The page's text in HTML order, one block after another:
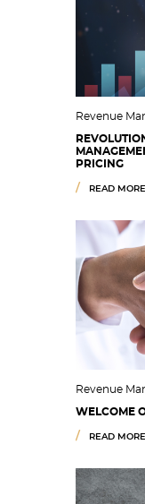
Revenue
PRICING
READ MORE
Revenue
WELCOME
READ MORE